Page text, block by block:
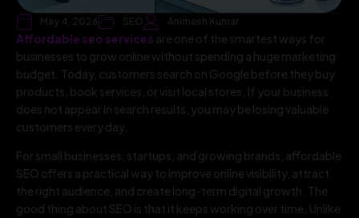
May 4, 2026 SEO Animesh Kumar
Affordable seo services are one of the smartest ways for
businesses to grow online without spending a huge marketing
budget. Today, customers search on Google before they buy
products, book services, or visit local stores. If your business
does not appear in search results, you may be losing valuable
customers every day.
For small businesses, startups, and growing brands, affordable
SEO offers a practical way to improve online visibility, attract
the right audience, and create long-term digital growth. The
good thing about SEO is that it keeps working over time. Unlike